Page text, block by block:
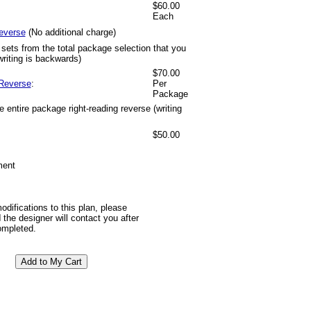
$60.00
Each
(No additional charge)
from the total package selection that you
is backwards)
:
$70.00
Per
Package
entire package right-reading reverse (writing
$50.00
to this plan, please
the designer will contact you after